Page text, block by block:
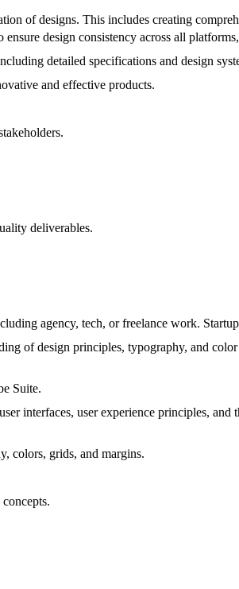
of designs. This includes creating
design consistency across all
detailed specifications and design
and effective products.
deliverables.
agency, tech, or freelance work.
of design principles, typography, and
Suite.
interfaces, user experience principles,
colors, grids, and margins.